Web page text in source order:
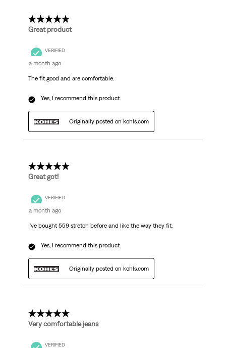
5 out of 5 stars.
Great product
VERIFIED
a month ago
The fit good and are comfortable.
Yes, I recommend this product.
Originally posted on kohls.com
5 out of 5 stars.
Great got!
VERIFIED
a month ago
I've bought 559 stretch before and like the way they fit.
Yes, I recommend this product.
Originally posted on kohls.com
5 out of 5 stars.
Very comfortable jeans
VERIFIED